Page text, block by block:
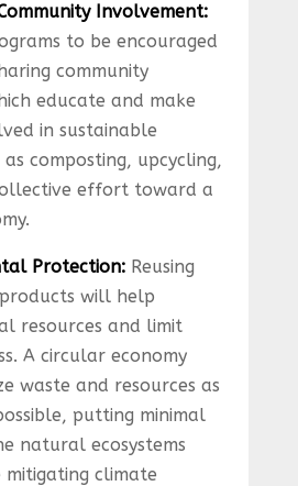
Involvement:
to be encouraged
community
educate and make
in sustainable
as composting, upcycling,
effort toward a
Protection:Reusing
will help
resources and limit
A circular economy
waste and resources as
putting minimal
natural ecosystems
climate